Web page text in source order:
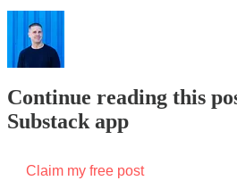
Continue reading this
Substack app
Claim my free post